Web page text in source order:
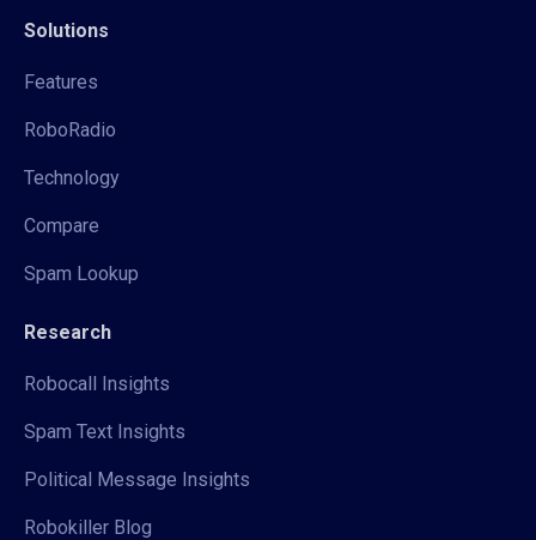
Solutions
Features
RoboRadio
Technology
Compare
Spam Lookup
Research
Robocall Insights
Spam Text Insights
Political Message Insights
Robokiller Blog